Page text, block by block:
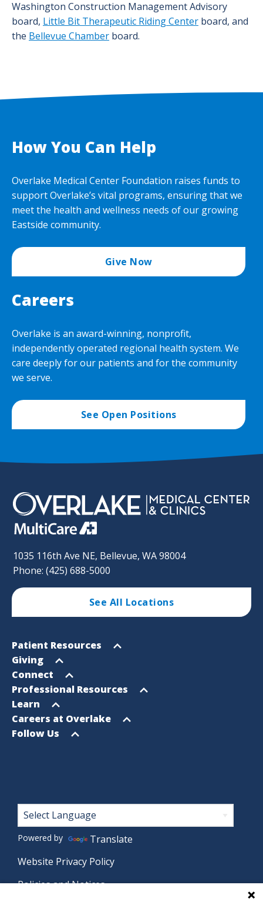
Washington Construction Management Advisory
board, Little Bit Therapeutic Riding Center board, and
the Bellevue Chamber board.
How You Can Help
Overlake Medical Center Foundation raises funds to
support Overlake’s vital programs, ensuring that we
meet the health and wellness needs of our growing
Eastside community.
Give Now
Careers
Overlake is an award-winning, nonprofit,
independently operated regional health system. We
care deeply for our patients and for the community
we serve.
See Open Positions
1035 116th Ave NE, Bellevue, WA 98004
Phone: (425) 688-5000
See All Locations
Footer
Sitemap
Open
menu
Patient Resources
Open
menu
Giving
Open
menu
Connect
Open
menu
Professional Resources
Open
menu
Learn
Open
menu
Careers at Overlake
Open
Follow Us
Footer
Powered by
Translate
Website Privacy Policy
Policies and Notices